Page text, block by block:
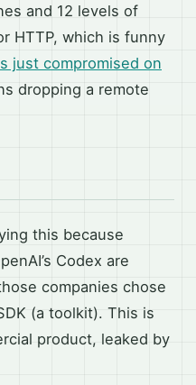
and 12 levels of
HTTP, which is funny
just compromised on
dropping a remote
this because
Codex are
companies chose
(a toolkit). This is
product, leaked by